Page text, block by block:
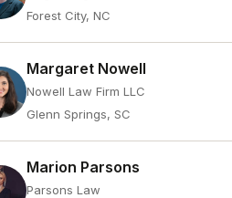
Forest City, NC
Margaret Nowell
Nowell Law Firm LLC
Glenn Springs, SC
Marion Parsons
Parsons Law